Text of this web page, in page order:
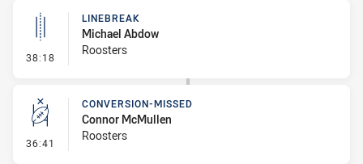
38:18 - Linebreak
LINEBREAK
Michael Abdow
Roosters
36:41 - Conversion-Missed
CONVERSION-MISSED
Connor McMullen
Roosters